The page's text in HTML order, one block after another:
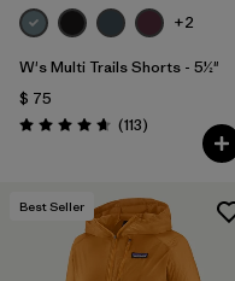
+2
W's Multi Trails Shorts - 5½"
$ 75
Valoración: 4.7 / 5
(113Comentarios
)
Best Seller